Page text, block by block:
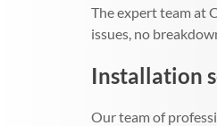
The expert team at
issues, no
Installation
Our team of